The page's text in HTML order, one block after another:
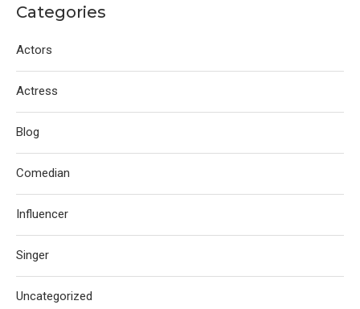
Categories
Actors
Actress
Blog
Comedian
Influencer
Singer
Uncategorized